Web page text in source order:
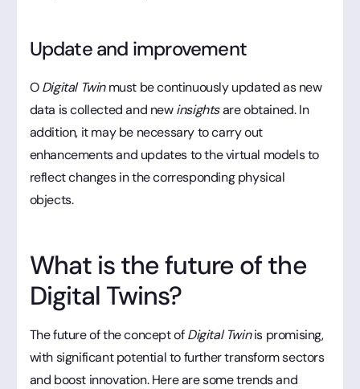
Update and improvement
ODigital Twinmust be continuously updated as new
data is collected and newinsightsare obtained. In
addition, it may be necessary to carry out
enhancements and updates to the virtual models to
reflect changes in the corresponding physical
objects.
What is the future of the
Digital Twins?
The future of the concept ofDigital Twinis promising,
with significant potential to further transform sectors
and boost innovation. Here are some trends and